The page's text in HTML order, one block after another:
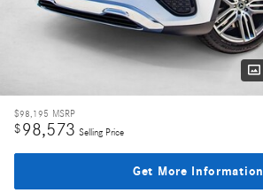
$98,195 MSRP
$98,573 Selling Price
Get More Information